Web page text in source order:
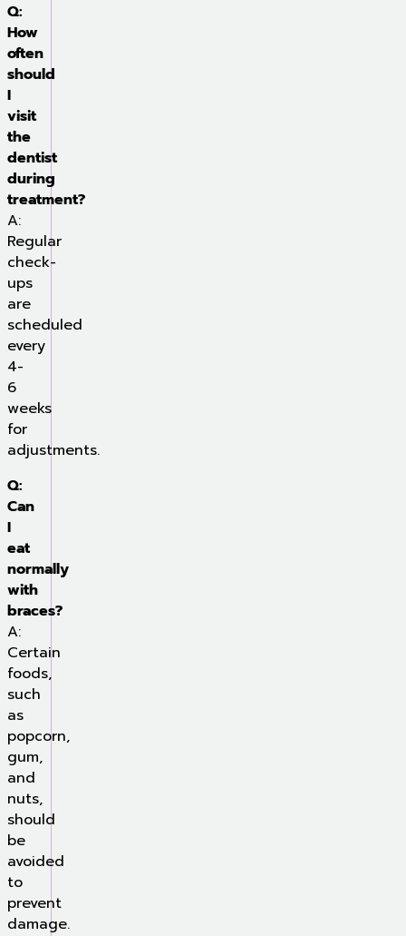
Q:
How
often
should
I
visit
the
dentist
during
treatment?
A:
Regular
check-
ups
are
scheduled
every
4-
6
weeks
for
adjustments.
Q:
Can
I
eat
normally
with
braces?
A:
Certain
foods,
such
as
popcorn,
gum,
and
nuts,
should
be
avoided
to
prevent
damage.